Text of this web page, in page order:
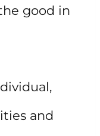
good in
and